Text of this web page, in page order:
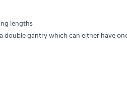
lengths
gantry which can either have